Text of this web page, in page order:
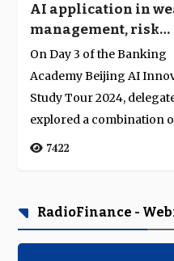
AI application in
management, risk
solutions, and digital
transformation
On Day 3 of the Banking
Academy Beijing AI
Study Tour 2024,
explored a combination
powered wealth
7422
RadioFinance -